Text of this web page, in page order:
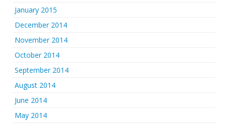
January 2015
December 2014
November 2014
October 2014
September 2014
August 2014
June 2014
May 2014